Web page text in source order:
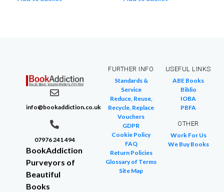
info@bookaddiction.co.uk
07976 241 494
BookAddiction
Purveyors of
Beautiful
Books
FURTHER INFO
Standards &
Service
Reduce, Reuse,
Recycle, Replace
Vouchers
GDPR
Cookie Policy
FAQ
Return Policies
Glossary of Terms
Site Map
USEFUL LINKS
ABE Books
Biblio
IOBA
PBFA
OTHER
Work For Us
We Buy Books